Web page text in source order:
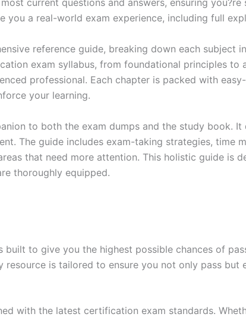
current questions and answers, ensuring
you a real-world exam experience, including full
reference guide, breaking down each subject
exam syllabus, from foundational principles to
professional. Each chapter is packed with
your learning.
to both the exam dumps and the study book.
The guide includes exam-taking strategies, time
that need more attention. This holistic guide is
thoroughly equipped.
built to give you the highest possible chances of
is tailored to ensure you not only pass but
with the latest certification exam standards.